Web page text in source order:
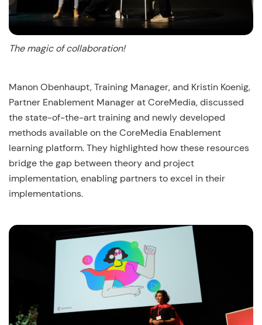
The magic of collaboration!
Manon Obenhaupt, Training Manager, and Kristin Koenig,
Partner Enablement Manager at CoreMedia, discussed
the state-of-the-art training and newly developed
methods available on the CoreMedia Enablement
learning platform. They highlighted how these resources
bridge the gap between theory and project
implementation, enabling partners to excel in their
implementations.